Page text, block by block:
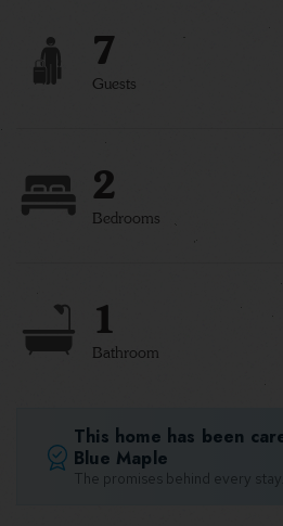
Enjoy!
7
Guests
2
Bedrooms
1
Bathroom
This home has been
Blue Maple
The promises behind every stay.